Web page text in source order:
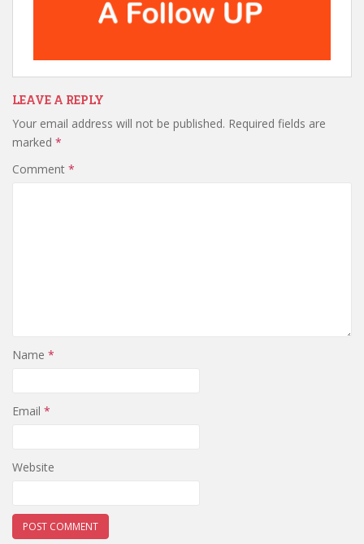
LEAVE A REPLY
Your email address will not be published. Required fields are
marked *
Comment *
Name *
Email *
Website